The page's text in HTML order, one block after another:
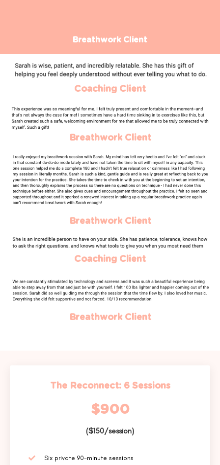
Breathwork Client
Coaching Client
Breathwork Client
Breathwork Client
Coaching Client
Breathwork Client
The Reconnect: 6 Sessions
$900
($150/session)
Six private 90-minute sessions